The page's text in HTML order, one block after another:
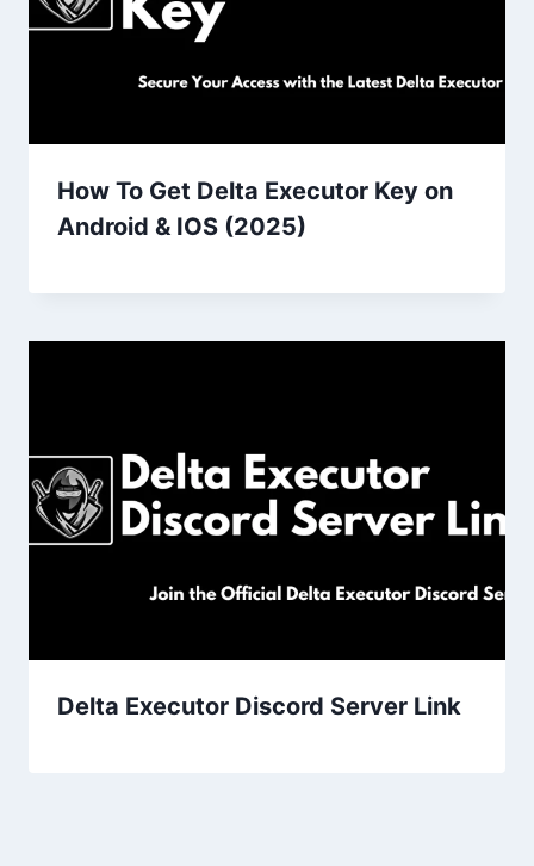
How To Get Delta Executor Key on
Android & IOS (2025)
Delta Executor Discord Server Link